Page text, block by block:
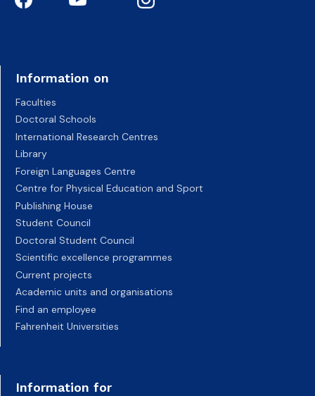
Information on
Faculties
Doctoral Schools
International Research Centres
Library
Foreign Languages Centre
Centre for Physical Education and Sport
Publishing House
Student Council
Doctoral Student Council
Scientific excellence programmes
Current projects
Academic units and organisations
Find an employee
Fahrenheit Universities
Information for